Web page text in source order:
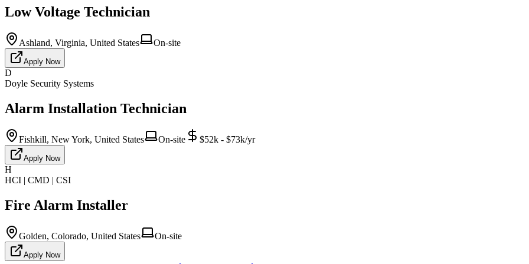
Low Voltage Technician
Ashland, Virginia, United States On-site
Apply Now
D
Doyle Security Systems
Alarm Installation Technician
Fishkill, New York, United States On-site $52k - $73k/yr
Apply Now
H
HCI | CMD | CSI
Fire Alarm Installer
Golden, Colorado, United States On-site
Apply Now